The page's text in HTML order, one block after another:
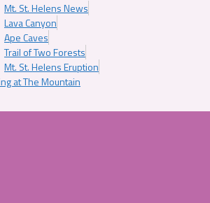
Mt. St. Helens News
Lava Canyon
Ape Caves
Trail of Two Forests
Mt. St. Helens Eruption
at The Mountain